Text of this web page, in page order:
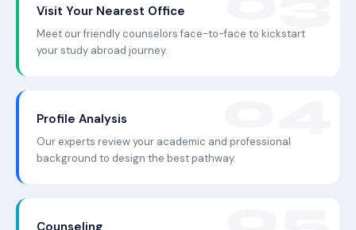
Visit Your Nearest Office
Meet our friendly counselors face-to-face to kickstart
your study abroad journey.
Profile Analysis
Our experts review your academic and professional
background to design the best pathway.
Counseling